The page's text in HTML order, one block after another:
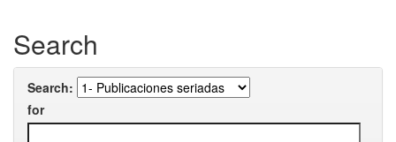
Search
Search:
for